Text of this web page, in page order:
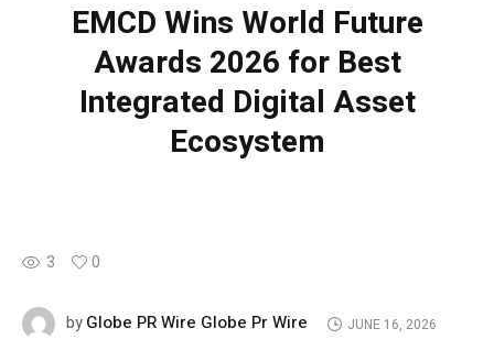
EMCD Wins World Future
Awards 2026 for Best
Integrated Digital Asset
Ecosystem
3 0
byGlobe PR Wire Globe Pr Wire JUNE 16, 2026